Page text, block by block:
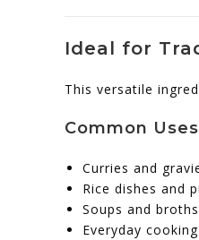
Ideal for
This versatile
Common Uses
Curries and
Rice dishes and
Soups and broths
Everyday cooking